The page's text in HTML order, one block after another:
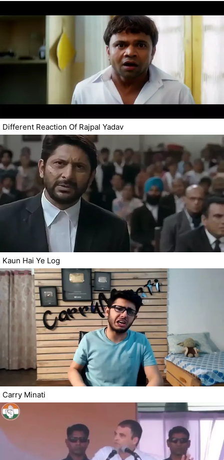
Different Reaction Of Rajpal Yadav
Kaun Hai Ye Log
Carry Minati